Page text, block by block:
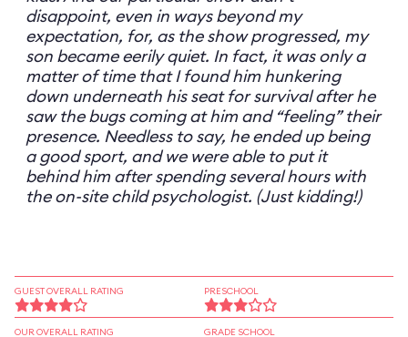
disappoint, even in ways beyond my
expectation, for, as the show progressed, my
son became eerily quiet. In fact, it was only a
matter of time that I found him hunkering
down underneath his seat for survival after he
saw the bugs coming at him and “feeling” their
presence. Needless to say, he ended up being
a good sport, and we were able to put it
behind him after spending several hours with
the on-site child psychologist. (Just kidding!)
GUEST OVERALL RATING
OUR OVERALL RATING
PRESCHOOL
GRADE SCHOOL